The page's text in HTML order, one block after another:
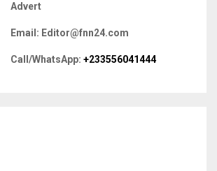
f
r
:
Advert
Email: Editor@fnn24.com
Call/WhatsApp: +233556041444